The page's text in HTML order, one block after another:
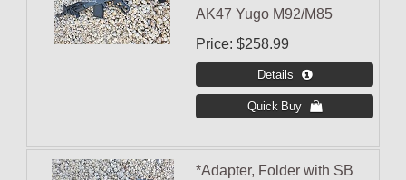
AK47 Yugo M92/M85
Price $258.99
*Adapter, Folder with SB